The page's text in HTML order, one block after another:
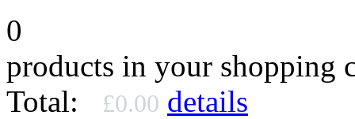
0
products in your shopping
Total:
£0.00 details